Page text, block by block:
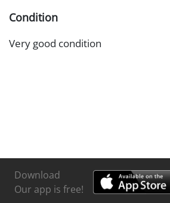
Condition
Very good condition
Download
Our app is free!